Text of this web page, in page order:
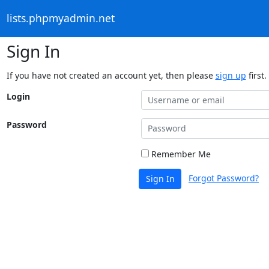
lists.phpmyadmin.net
Sign In
If you have not created an account yet, then please sign up first.
Login
Password
Remember Me
Sign In Forgot Password?